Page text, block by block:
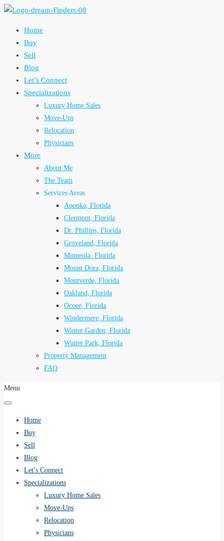
Home
Buy
Sell
Blog
Let’s Connect
Specializations
Luxury Home Sales
Move-Ups
Relocation
Physicians
More
About Me
The Team
Services Areas
Apopka, Florida
Clermont, Florida
Dr. Phillips, Florida
Groveland, Florida
Minneola, Florida
Mount Dora, Florida
Montverde, Florida
Oakland, Florida
Ocoee, Florida
Windermere, Florida
Winter Garden, Florida
Winter Park, Florida
Property Management
FAQ
Menu
Home
Buy
Sell
Blog
Let’s Connect
Specializations
Luxury Home Sales
Move-Ups
Relocation
Physicians